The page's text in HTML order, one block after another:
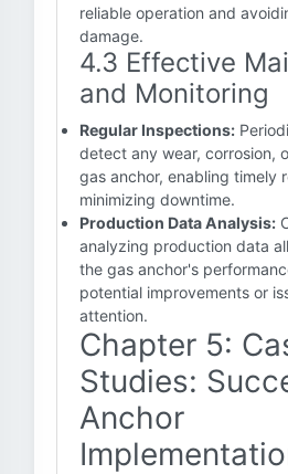
reliable operation and
damage.
4.3 Effective
and Monitoring
Regular Inspections:
detect any wear, corrosion,
gas anchor, enabling timely
minimizing downtime.
Production Data Analysis:
analyzing production data
the gas anchor's
potential improvements or
attention.
Chapter 5:
Studies:
Anchor